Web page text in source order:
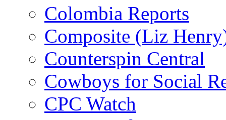
Colombia Reports
Composite (Liz
Counterspin Central
Cowboys for Social
CPC Watch